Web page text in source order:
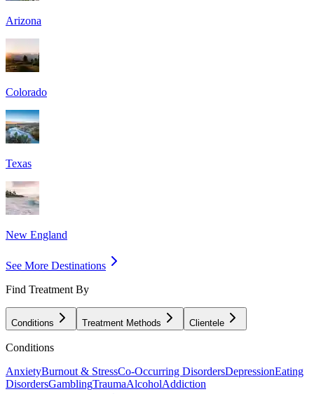
Arizona
Colorado
Texas
New England
See More Destinations
Find Treatment By
Conditions Treatment Methods Clientele
Conditions
AnxietyBurnout & StressCo-Occurring DisordersDepressionEating
DisordersGamblingTraumaAlcoholAddiction